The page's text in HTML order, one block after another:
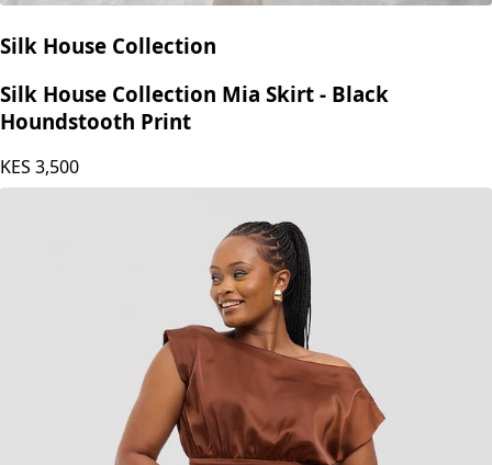
Silk House Collection
Silk House Collection Mia Skirt - Black
Houndstooth Print
KES 3,500